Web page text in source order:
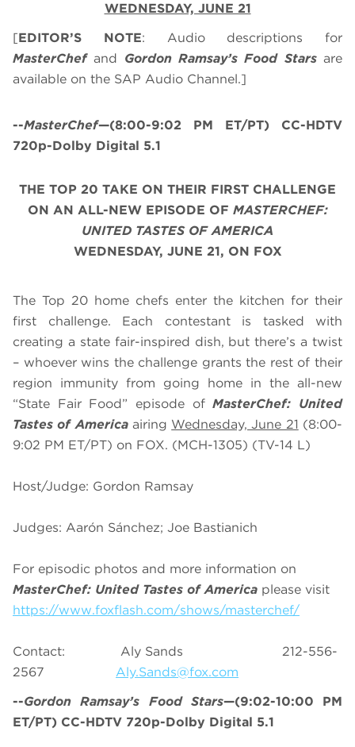
WEDNESDAY, JUNE 21
[EDITOR’S NOTE: Audio descriptions for
MasterChefand Gordon Ramsay’s Food Starsare
available on the SAP Audio Channel.]
--MasterChef—(8:00-9:02 PM ET/PT) CC-HDTV
720p-Dolby Digital 5.1
THE TOP 20 TAKE ON THEIR FIRST CHALLENGE
ON AN ALL-NEW EPISODE OF MASTERCHEF:
UNITED TASTES OF AMERICA
WEDNESDAY, JUNE 21, ON FOX
The Top 20 home chefs enter the kitchen for their
first challenge. Each contestant is tasked with
creating a state fair-inspired dish, but there’s a twist
– whoever wins the challenge grants the rest of their
region immunity from going home in the all-new
“State Fair Food” episode ofMasterChef: United
Tastes of America airing Wednesday, June 21 (8:00-
9:02 PM ET/PT) on FOX. (MCH-1305) (TV-14 L)
Host/Judge: Gordon Ramsay
Judges: Aarón Sánchez; Joe Bastianich
For episodic photos and more information on
MasterChef: United Tastes of America please visit
https://www.foxflash.com/shows/masterchef/
Contact: Aly Sands 212-556-
2567 Aly.Sands@fox.com
--Gordon Ramsay’s Food Stars—(9:02-10:00 PM
ET/PT) CC-HDTV 720p-Dolby Digital 5.1